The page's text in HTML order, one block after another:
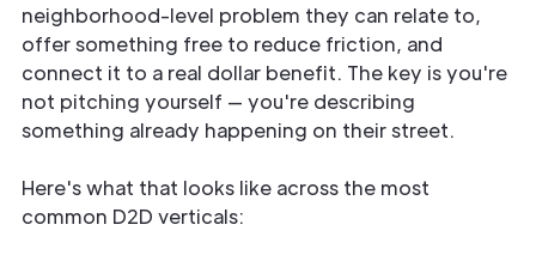
neighborhood-level problem they can relate to,
offer something free to reduce friction, and
connect it to a real dollar benefit. The key is you're
not pitching yourself — you're describing
something already happening on their street.
Here's what that looks like across the most
common D2D verticals: